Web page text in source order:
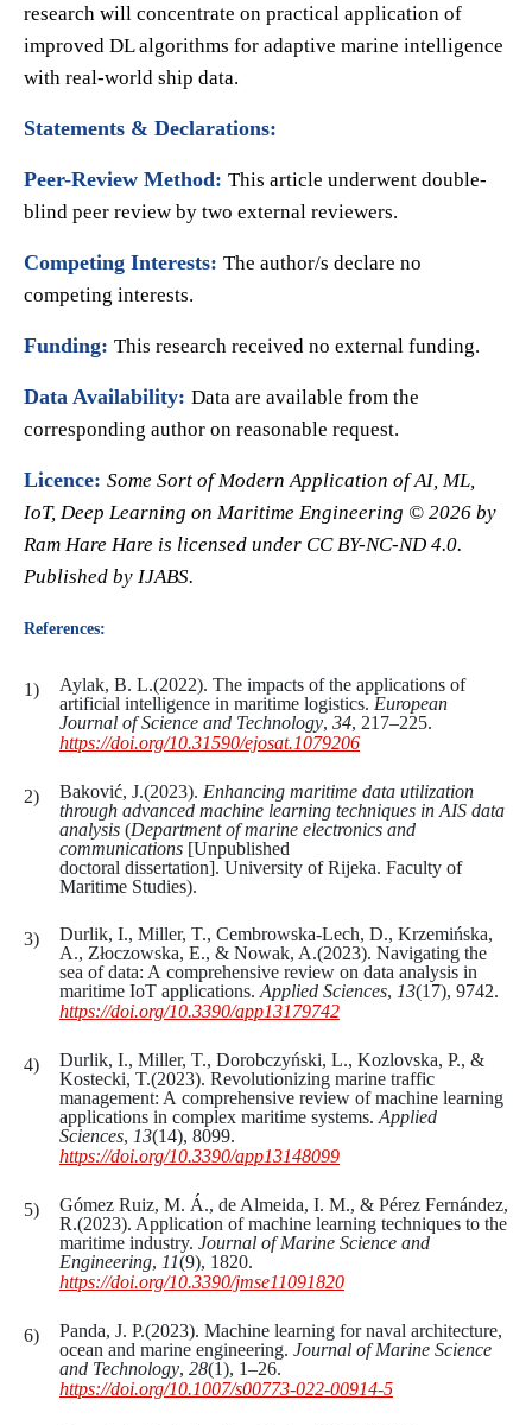
research will concentrate on practical application of
improved DL algorithms for adaptive marine intelligence
with real-world ship data.
Statements & Declarations:
Peer-Review Method: This article underwent double-
blind peer review by two external reviewers.
Competing Interests: The author/s declare no
competing interests.
Funding: This research received no external funding.
Data Availability: Data are available from the
corresponding author on reasonable request.
Licence: Some Sort of Modern Application of AI, ML,
IoT, Deep Learning on Maritime Engineering © 2026 by
Ram Hare Hare is licensed under CC BY-NC-ND 4.0.
Published by IJABS.
References:
Aylak, B. L.(2022). The impacts of the applications of
artificial intelligence in maritime logistics. European
Journal of Science and Technology, 34, 217–225.
https://doi.org/10.31590/ejosat.1079206
Baković, J.(2023). Enhancing maritime data utilization
through advanced machine learning techniques in AIS data
analysis (Department ofmarine electronics and
communications [Unpublished
doctoral dissertation]. University of Rijeka. Faculty of
Maritime Studies).
Durlik, I., Miller, T., Cembrowska-Lech, D., Krzemińska,
A., Złoczowska, E., & Nowak, A.(2023). Navigating the
sea of data: A comprehensive review on data analysis in
maritime IoT applications. Applied Sciences, 13(17), 9742.
https://doi.org/10.3390/app13179742
Durlik, I., Miller, T., Dorobczyński, L., Kozlovska, P., &
Kostecki, T.(2023). Revolutionizing marine traffic
management: A comprehensive review of machine learning
applications in complex maritime systems. Applied
Sciences, 13(14), 8099.
https://doi.org/10.3390/app13148099
Gómez Ruiz, M. Á., de Almeida, I. M., & Pérez Fernández,
R.(2023). Application of machine learning techniques to the
maritime industry. Journal of Marine Science and
Engineering, 11(9), 1820.
https://doi.org/10.3390/jmse11091820
Panda, J. P.(2023). Machine learning for naval architecture,
ocean and marine engineering. Journal of Marine Science
and Technology, 28(1), 1–26.
https://doi.org/10.1007/s00773-022-00914-5